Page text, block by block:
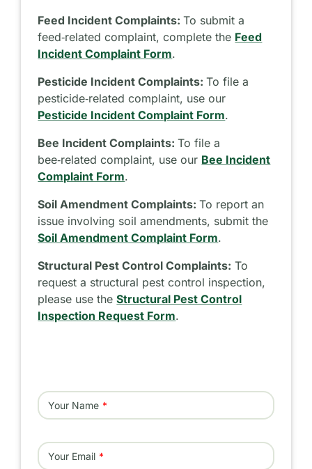
Feed Incident Complaints:To submit a
feed‑related complaint, complete the Feed
Incident Complaint Form.
Pesticide Incident Complaints:To file a
pesticide‑related complaint, use our
Pesticide Incident Complaint Form.
Bee Incident Complaints:To file a
bee‑related complaint, use our Bee Incident
Complaint Form.
Soil Amendment Complaints:To report an
issue involving soil amendments, submit the
Soil Amendment Complaint Form.
Structural Pest Control Complaints: To
request a structural pest control inspection,
please use theStructural Pest Control
Inspection Request Form.
Your Name
Your Email